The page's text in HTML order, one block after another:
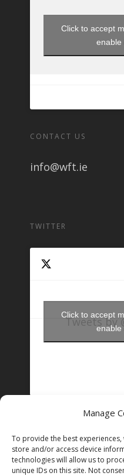
Manage
To provide the best
store and/or access device
technologies will allow us to
unique IDs on this site. Not
Click to accept
enable
CONTACT US
info@wft.ie
TWITTER
Tweets by
Click to accept
enable